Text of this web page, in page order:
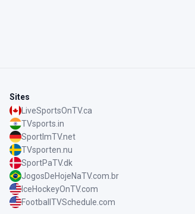
Sites
LiveSportsOnTV.ca
TVsports.in
SportImTV.net
TVsporten.nu
SportPaTV.dk
JogosDeHojeNaTV.com.br
IceHockeyOnTV.com
FootballTVSchedule.com